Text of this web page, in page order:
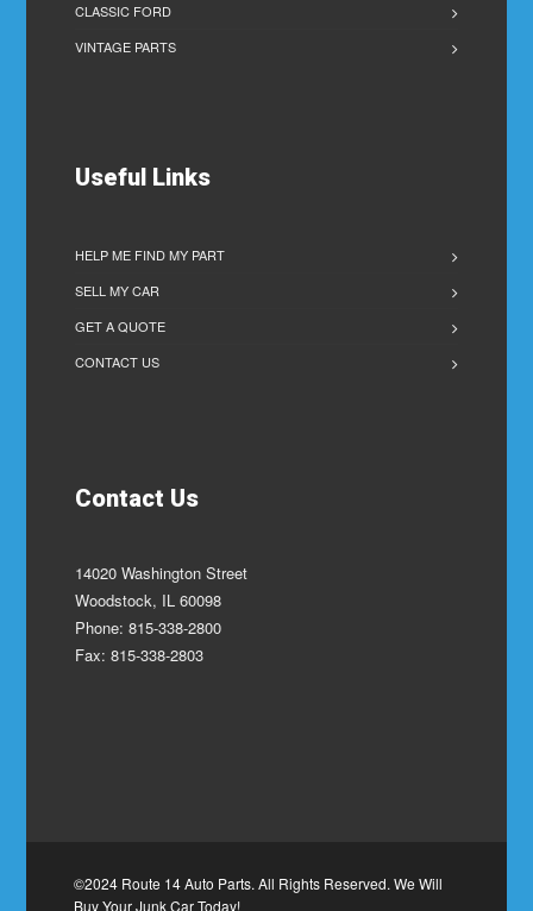
CLASSIC FORD
VINTAGE PARTS
Useful Links
HELP ME FIND MY PART
SELL MY CAR
GET A QUOTE
CONTACT US
Contact Us
14020 Washington Street
Woodstock, IL 60098
Phone: 815-338-2800
Fax: 815-338-2803
©2024 Route 14 Auto Parts. All Rights Reserved. We Will
Buy Your Junk Car Today!